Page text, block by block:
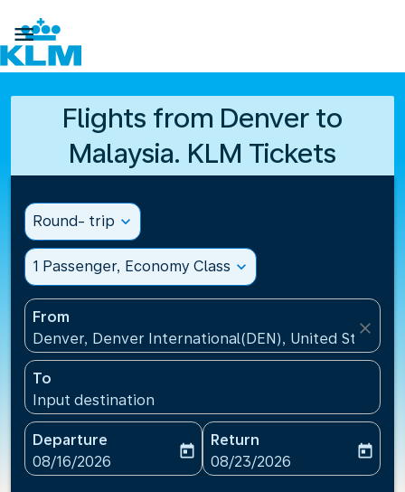

Flights from Denver to
Malaysia. KLM Tickets
Round- trip expand_more
1 Passenger, Economy Class expand_more
From
Denver, Denver International(DEN), United States
close
To
Input destination
Departure
fc-booking-departure-date-aria-label
08/16/2026
today
Return
fc-booking-return-date-
08/23/2026
today